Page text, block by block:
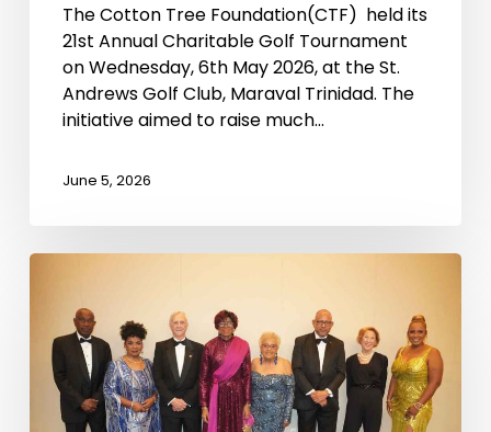
The Cotton Tree Foundation(CTF) held its
21st Annual Charitable Golf Tournament
on Wednesday, 6th May 2026, at the St.
Andrews Golf Club, Maraval Trinidad. The
initiative aimed to raise much…
June 5, 2026